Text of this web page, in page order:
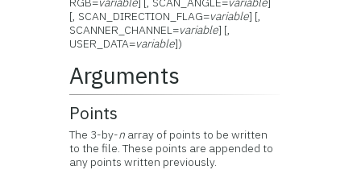
[, SCAN_DIRECTION_FLAG=variable] [,
SCANNER_CHANNEL=variable] [,
USER_DATA=variable])
Arguments
Points
The 3-by-n array of points to be written
to the file. These points are appended to
any points written previously.